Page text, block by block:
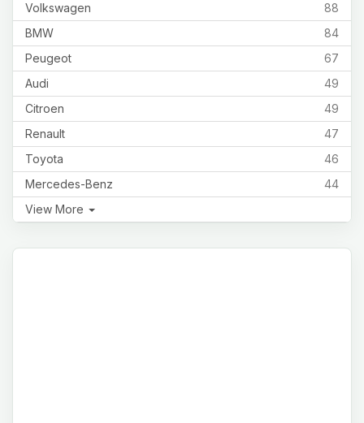
88
Volkswagen
84
BMW
67
Peugeot
49
Audi
49
Citroen
47
Renault
46
Toyota
44
Mercedes-Benz
View More